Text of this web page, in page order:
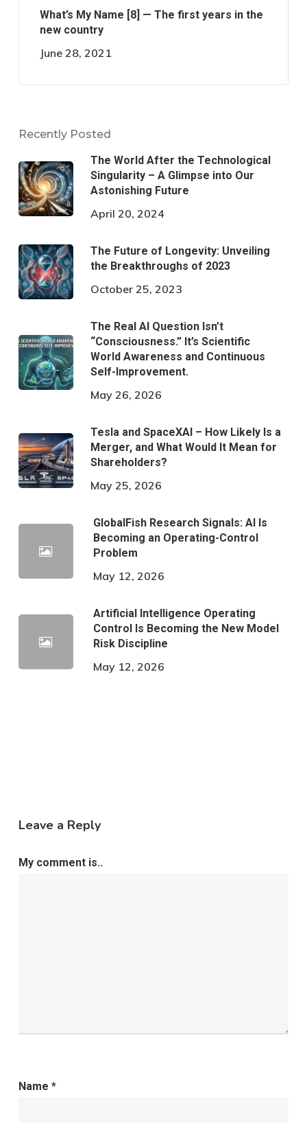
What’s My Name [8] — The first years in the
new country
June 28, 2021
Recently Posted
The World After the Technological
Singularity – A Glimpse into Our
Astonishing Future
April 20, 2024
The Future of Longevity: Unveiling
the Breakthroughs of 2023
October 25, 2023
The Real AI Question Isn’t
“Consciousness.” It’s Scientific
World Awareness and Continuous
Self-Improvement.
May 26, 2026
Tesla and SpaceXAI – How Likely Is a
Merger, and What Would It Mean for
Shareholders?
May 25, 2026
GlobalFish Research Signals: AI Is
Becoming an Operating-Control
Problem
May 12, 2026
Artificial Intelligence Operating
Control Is Becoming the New Model
Risk Discipline
May 12, 2026
Leave a Reply
My comment is..
Name *